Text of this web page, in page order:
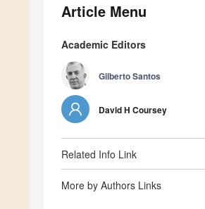
Article Menu
Academic Editors
Gilberto Santos
David H Coursey
Related Info Link
More by Authors Links